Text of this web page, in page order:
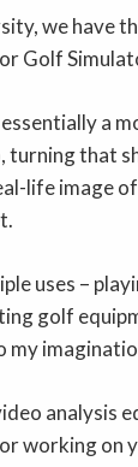
we have
Golf
a
turning that
life image
uses –
golf
my
analysis
working on